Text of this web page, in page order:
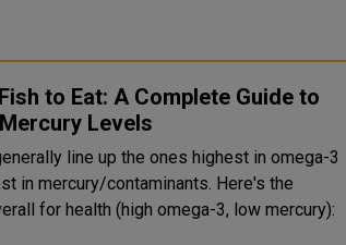
to Eat: A Complete Guide to
Levels
line up the ones highest in omega-3
in mercury/contaminants. Here's the
Best overall for health (high omega-3, low mercury):